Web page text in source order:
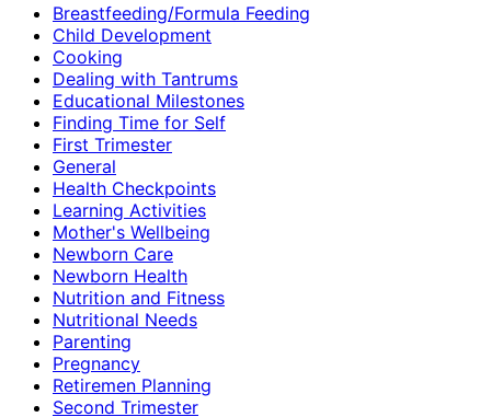
Breastfeeding/Formula Feeding
Child Development
Cooking
Dealing with Tantrums
Educational Milestones
Finding Time for Self
First Trimester
General
Health Checkpoints
Learning Activities
Mother's Wellbeing
Newborn Care
Newborn Health
Nutrition and Fitness
Nutritional Needs
Parenting
Pregnancy
Retiremen Planning
Second Trimester